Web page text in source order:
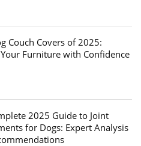
Couch Covers of 2025:
Furniture with Confidence
2025 Guide to Joint
for Dogs: Expert Analysis